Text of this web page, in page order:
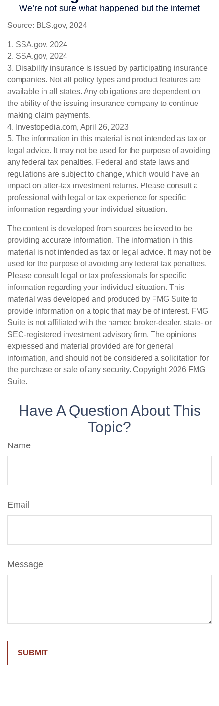
Source: BLS.gov, 2024
1. SSA.gov, 2024
2. SSA.gov, 2024
3. Disability insurance is issued by participating insurance
companies. Not all policy types and product features are
available in all states. Any obligations are dependent on
the ability of the issuing insurance company to continue
making claim payments.
4. Investopedia.com, April 26, 2023
5. The information in this material is not intended as tax or
legal advice. It may not be used for the purpose of avoiding
any federal tax penalties. Federal and state laws and
regulations are subject to change, which would have an
impact on after-tax investment returns. Please consult a
professional with legal or tax experience for specific
information regarding your individual situation.
The content is developed from sources believed to be
providing accurate information. The information in this
material is not intended as tax or legal advice. It may not be
used for the purpose of avoiding any federal tax penalties.
Please consult legal or tax professionals for specific
information regarding your individual situation. This
material was developed and produced by FMG Suite to
provide information on a topic that may be of interest. FMG
Suite is not affiliated with the named broker-dealer, state- or
SEC-registered investment advisory firm. The opinions
expressed and material provided are for general
information, and should not be considered a solicitation for
the purchase or sale of any security. Copyright 2026 FMG
Suite.
Have A Question About This
Topic?
Name
Email
Message